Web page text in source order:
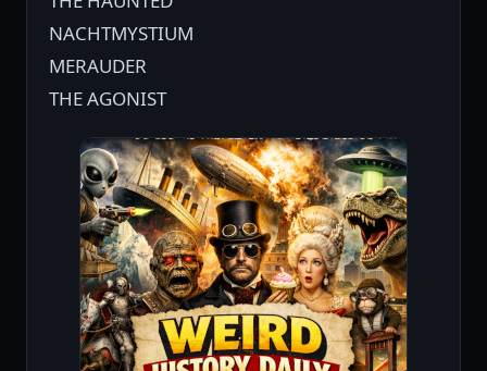
NACHTMYSTIUM
MERAUDER
THE AGONIST